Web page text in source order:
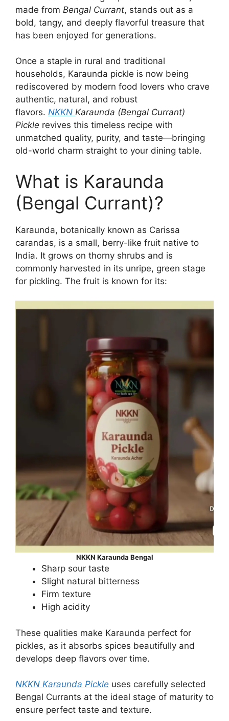
made from Bengal Currant, stands out as a
bold, tangy, and deeply flavorful treasure that
has been enjoyed for generations.
Once a staple in rural and traditional
households, Karaunda pickle is now being
rediscovered by modern food lovers who crave
authentic, natural, and robust
flavors. NKKN Karaunda (Bengal Currant)
Pickle revives this timeless recipe with
unmatched quality, purity, and taste—bringing
old-world charm straight to your dining table.
What is Karaunda
(Bengal Currant)?
Karaunda, botanically known as Carissa
carandas, is a small, berry-like fruit native to
India. It grows on thorny shrubs and is
commonly harvested in its unripe, green stage
for pickling. The fruit is known for its:
NKKN Karaunda Bengal
Sharp sour taste
Slight natural bitterness
Firm texture
High acidity
These qualities make Karaunda perfect for
pickles, as it absorbs spices beautifully and
develops deep flavors over time.
NKKN Karaunda Pickle uses carefully selected
Bengal Currants at the ideal stage of maturity to
ensure perfect taste and texture.